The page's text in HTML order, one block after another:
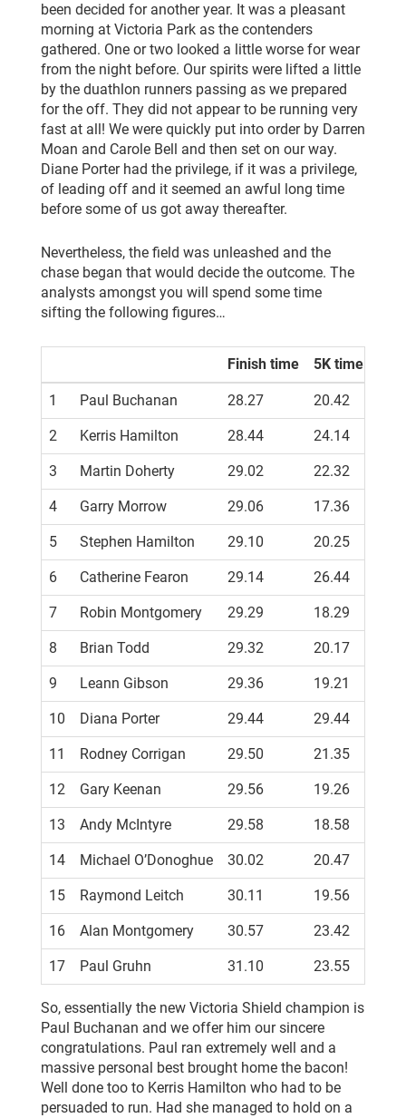
been decided for another year. It was a pleasant
morning at Victoria Park as the contenders
gathered. One or two looked a little worse for wear
from the night before. Our spirits were lifted a little
by the duathlon runners passing as we prepared
for the off. They did not appear to be running very
fast at all! We were quickly put into order by Darren
Moan and Carole Bell and then set on our way.
Diane Porter had the privilege, if it was a privilege,
of leading off and it seemed an awful long time
before some of us got away thereafter.
Nevertheless, the field was unleashed and the
chase began that would decide the outcome. The
analysts amongst you will spend some time
sifting the following figures…
Finish time 5K time
1 Paul Buchanan 28.27 20.42
2 Kerris Hamilton 28.44 24.14
3 Martin Doherty 29.02 22.32
4 Garry Morrow 29.06 17.36
5 Stephen Hamilton 29.10 20.25
6 Catherine Fearon 29.14 26.44
7 Robin Montgomery 29.29 18.29
8 Brian Todd 29.32 20.17
9 Leann Gibson 29.36 19.21
10 Diana Porter 29.44 29.44
11 Rodney Corrigan 29.50 21.35
12 Gary Keenan 29.56 19.26
13 Andy McIntyre 29.58 18.58
14 Michael O’Donoghue 30.02 20.47
15 Raymond Leitch 30.11 19.56
16 Alan Montgomery 30.57 23.42
17 Paul Gruhn 31.10 23.55
So, essentially the new Victoria Shield champion is
Paul Buchanan and we offer him our sincere
congratulations. Paul ran extremely well and a
massive personal best brought home the bacon!
Well done too to Kerris Hamilton who had to be
persuaded to run. Had she managed to hold on a